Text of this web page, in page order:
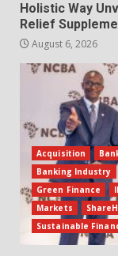
Holistic Way
Relief
August 6, 2026
Acquisition
Banking Industry
Green Finance
Markets
Sustainable